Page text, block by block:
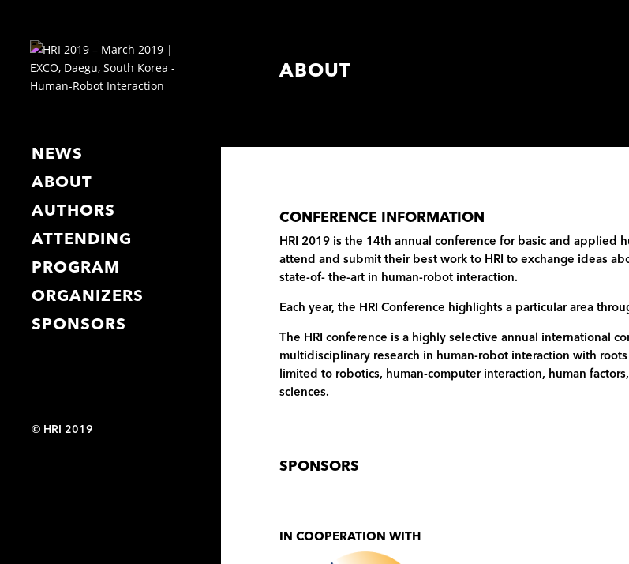
NEWS
ABOUT
AUTHORS
ATTENDING
PROGRAM
ORGANIZERS
SPONSORS
© HRI 2019
ABOUT
CONFERENCE INFORMATION
HRI 2019 is the 14th annual conference for basic and applied
attend and submit their best work to HRI to exchange ideas
state-of- the-art in human-robot interaction.
Each year, the HRI Conference highlights a particular area
The HRI conference is a highly selective annual international
multidisciplinary research in human-robot interaction with
limited to robotics, human-computer interaction, human
sciences.
SPONSORS
IN COOPERATION WITH